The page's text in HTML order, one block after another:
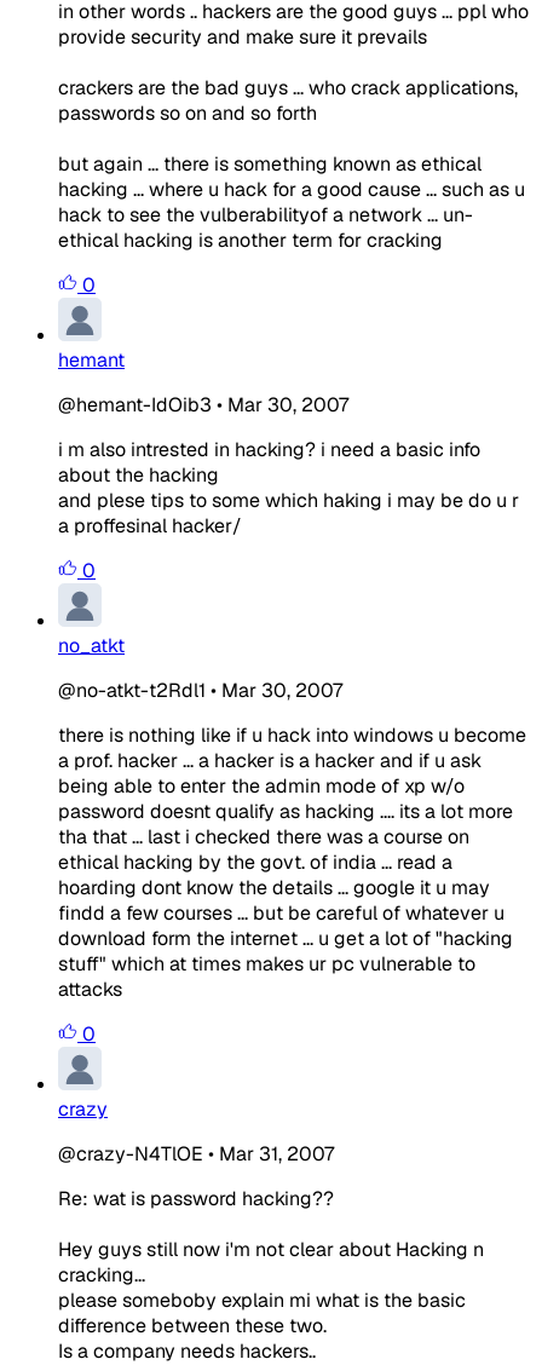
in other words .. hackers are the good guys ... ppl who
provide security and make sure it prevails
crackers are the bad guys ... who crack applications,
passwords so on and so forth
but again ... there is something known as ethical
hacking ... where u hack for a good cause ... such as u
hack to see the vulberabilityof a network ... un-
ethical hacking is another term for cracking
0
hemant
@hemant-IdOib3 • Mar 30, 2007
i m also intrested in hacking? i need a basic info
about the hacking
and plese tips to some which haking i may be do u r
a proffesinal hacker/
0
no_atkt
@no-atkt-t2Rdl1 • Mar 30, 2007
there is nothing like if u hack into windows u become
a prof. hacker ... a hacker is a hacker and if u ask
being able to enter the admin mode of xp w/o
password doesnt qualify as hacking .... its a lot more
tha that ... last i checked there was a course on
ethical hacking by the govt. of india ... read a
hoarding dont know the details ... google it u may
findd a few courses ... but be careful of whatever u
download form the internet ... u get a lot of "hacking
stuff" which at times makes ur pc vulnerable to
attacks
0
crazy
@crazy-N4TlOE • Mar 31, 2007
Re: wat is password hacking??
Hey guys still now i'm not clear about Hacking n
cracking...
please someboby explain mi what is the basic
difference between these two.
Is a company needs hackers..